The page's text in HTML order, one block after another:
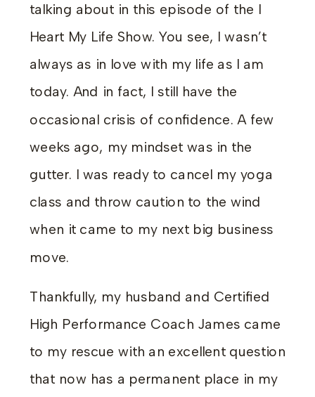
talking about in this episode of the I
Heart My Life Show. You see, I wasn’t
always as in love with my life as I am
today. And in fact, I still have the
occasional crisis of confidence. A few
weeks ago, my mindset was in the
gutter. I was ready to cancel my yoga
class and throw caution to the wind
when it came to my next big business
move.
Thankfully, my husband and Certified
High Performance Coach James came
to my rescue with an excellent question
that now has a permanent place in my